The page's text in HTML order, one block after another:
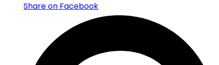
Share on Facebook